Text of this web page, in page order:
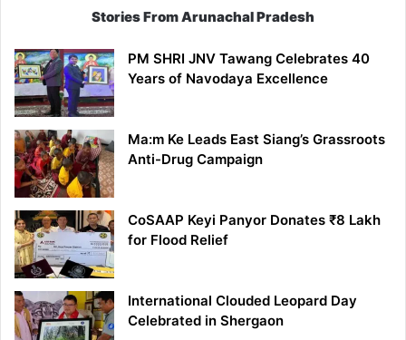
Stories From Arunachal Pradesh
PM SHRI JNV Tawang Celebrates 40
Years of Navodaya Excellence
Ma:m Ke Leads East Siang’s Grassroots
Anti-Drug Campaign
CoSAAP Keyi Panyor Donates ₹8 Lakh
for Flood Relief
International Clouded Leopard Day
Celebrated in Shergaon